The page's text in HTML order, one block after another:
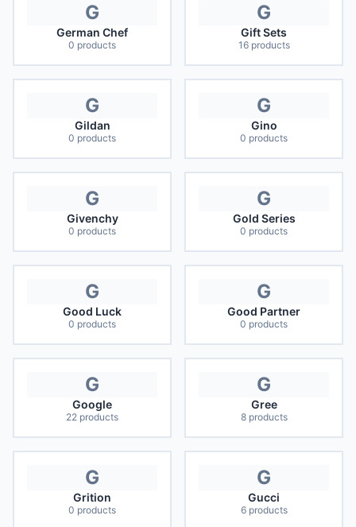
G
German Chef
0 products
G
Gift Sets
16products
G
Gildan
0 products
G
Gino
0 products
G
Givenchy
0 products
G
Gold Series
0 products
G
Good Luck
0 products
G
Good Partner
0 products
G
Google
22 products
G
Gree
8products
G
Grition
0 products
G
Gucci
6products